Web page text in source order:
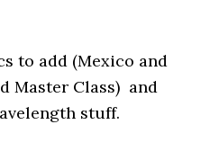
to add (Mexico and
Master Class) and
stuff.